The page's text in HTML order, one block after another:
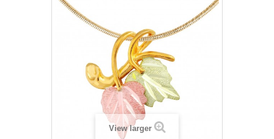
View larger